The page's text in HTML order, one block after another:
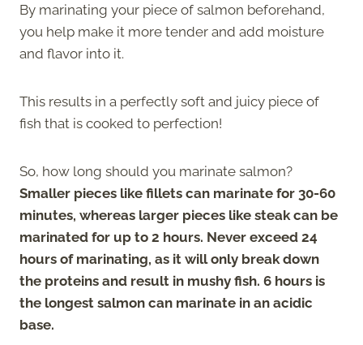
By marinating your piece of salmon beforehand,
you help make it more tender and add moisture
and flavor into it.
This results in a perfectly soft and juicy piece of
fish that is cooked to perfection!
So, how long should you marinate salmon?
Smaller pieces like fillets can marinate for 30-60
minutes, whereas larger pieces like steak can be
marinated for up to 2 hours. Never exceed 24
hours of marinating, as it will only break down
the proteins and result in mushy fish. 6 hours is
the longest salmon can marinate in an acidic
base.